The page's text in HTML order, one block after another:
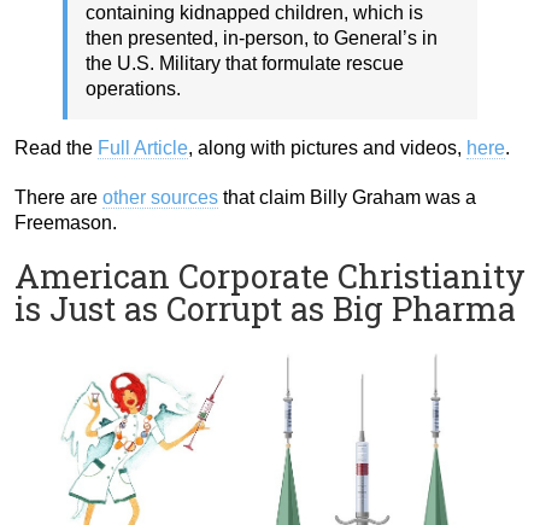
containing kidnapped children, which is
then presented, in-person, to General’s in
the U.S. Military that formulate rescue
operations.
Read the Full Article, along with pictures and videos, here.
There are other sources that claim Billy Graham was a
Freemason.
American Corporate Christianity
is Just as Corrupt as Big Pharma